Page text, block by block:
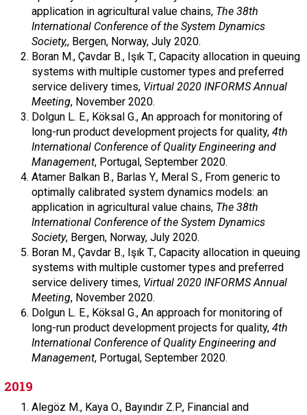
application in agricultural value chains, The 38th
International Conference of the System Dynamics
Society,, Bergen, Norway, July 2020.
Boran M., Çavdar B., Işık T., Capacity allocation in queuing
systems with multiple customer types and preferred
service delivery times, Virtual 2020 INFORMS Annual
Meeting, November 2020.
Dolgun L. E., Köksal G., An approach for monitoring of
long-run product development projects for quality, 4th
International Conference of Quality Engineering and
Management, Portugal, September 2020.
Atamer Balkan B., Barlas Y., Meral S., From generic to
optimally calibrated system dynamics models: an
application in agricultural value chains, The 38th
International Conference of the System Dynamics
Society, Bergen, Norway, July 2020.
Boran M., Çavdar B., Işık T., Capacity allocation in queuing
systems with multiple customer types and preferred
service delivery times, Virtual 2020 INFORMS Annual
Meeting, November 2020.
Dolgun L. E., Köksal G., An approach for monitoring of
long-run product development projects for quality, 4th
International Conference of Quality Engineering and
Management, Portugal, September 2020.
2019
Alegöz M., Kaya O., Bayındır Z.P., Financial and